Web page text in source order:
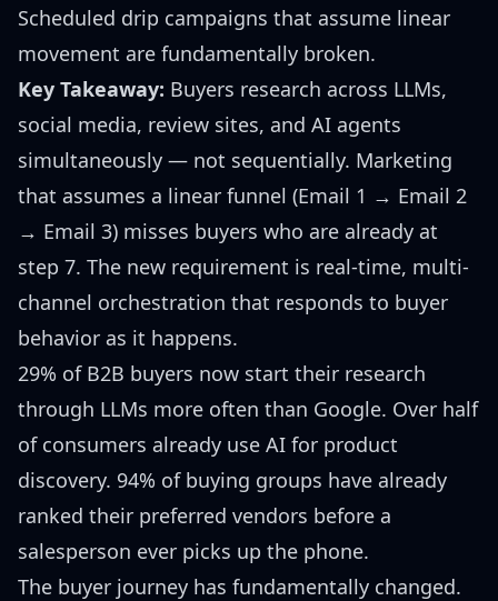
Scheduled drip campaigns that assume linear
movement are fundamentally broken.
Key Takeaway: Buyers research across LLMs,
social media, review sites, and AI agents
simultaneously — not sequentially. Marketing
that assumes a linear funnel (Email 1 → Email 2
→ Email 3) misses buyers who are already at
step 7. The new requirement is real-time, multi-
channel orchestration that responds to buyer
behavior as it happens.
29% of B2B buyers now start their research
through LLMs more often than Google. Over half
of consumers already use AI for product
discovery. 94% of buying groups have already
ranked their preferred vendors before a
salesperson ever picks up the phone.
The buyer journey has fundamentally changed.